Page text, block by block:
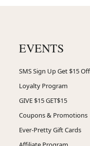
EVENTS
SMS Sign Up Get $15 Off
Loyalty Program
GIVE $15 GET$15
Coupons & Promotions
Ever-Pretty Gift Cards